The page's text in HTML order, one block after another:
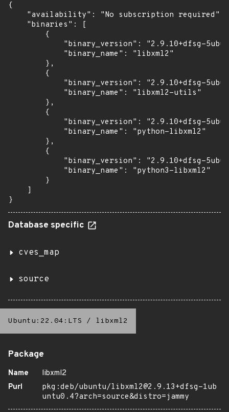
{
    "availability": "No subscription required",
    "binaries": [
        {
"binary_version": "2.9.10+dfsg-
            "binary_name": "libxml2"
        },
        {
"binary_version": "2.9.10+dfsg-
            "binary_name": "libxml2-utils"
        },
        {
"binary_version": "2.9.10+dfsg-
            "binary_name": "python-libxml2"
        },
        {
"binary_version": "2.9.10+dfsg-
            "binary_name": "python3-libxml2"
        }
    ]
}
Database specific
cves_map
source
Ubuntu:22.04:LTS / libxml2
Package
Name
libxml2
Purl
pkg:deb/ubuntu/libxml2@2.9.13+dfsg-1ub
untu0.4?arch=source&distro=jammy